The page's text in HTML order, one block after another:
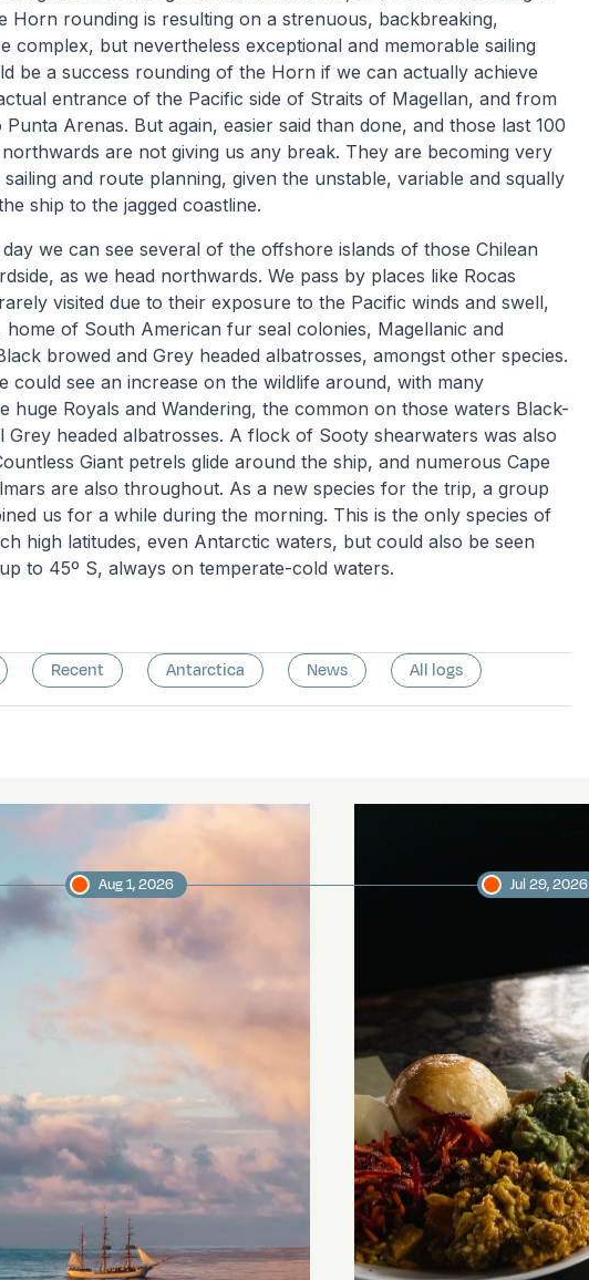
Horn rounding is resulting on a strenuous, backbreaking,
complex, but nevertheless exceptional and memorable sailing
be a success rounding of the Horn if we can actually achieve
entrance of the Pacific side of Straits of Magellan, and from
Arenas. But again, easier said than done, and those last 100
are not giving us any break. They are becoming very
and route planning, given the unstable, variable and squally
ship to the jagged coastline.
we can see several of the offshore islands of those Chilean
as we head northwards. We pass by places like Rocas
visited due to their exposure to the Pacific winds and swell,
home of South American fur seal colonies, Magellanic and
browed and Grey headed albatrosses, amongst other species.
could see an increase on the wildlife around, with many
huge Royals and Wandering, the common on those waters Black-
headed albatrosses. A flock of Sooty shearwaters was also
Giant petrels glide around the ship, and numerous Cape
are also throughout. As a new species for the trip, a group
us for a while during the morning. This is the only species of
high latitudes, even Antarctic waters, but could also be seen
to 45º S, always on temperate-cold waters.
Recent Antarctica News All logs
Aug 1, 2026 Jul 29, 2026